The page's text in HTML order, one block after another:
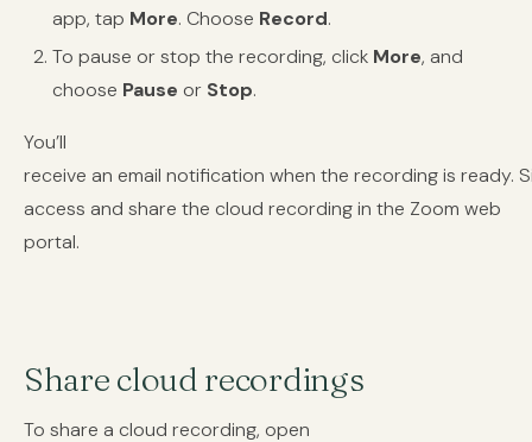
app, tap More. Choose Record.
To pause or stop the recording, click More, and
choose Pause or Stop.
You’ll
receive an email notification when the recording is ready.
access and share the cloud recording in the Zoom web
portal.
Share cloud recordings
To share a cloud recording, open